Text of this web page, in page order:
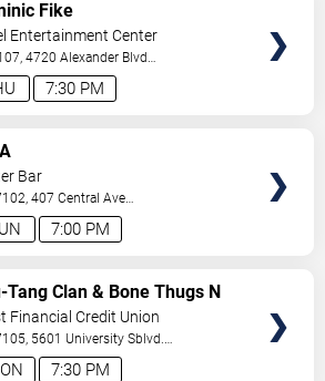
7:30 PM
Fike
Entertainment Center
4720 Alexander Blvd
,NM,US
7:00 PM
Bar
407 Central Ave
Albuquerque,NM,US
7:30 PM
Tang Clan & Bone Thugs N
Financial Credit Union
5601 University Sblvd.
Albuquerque,NM,US